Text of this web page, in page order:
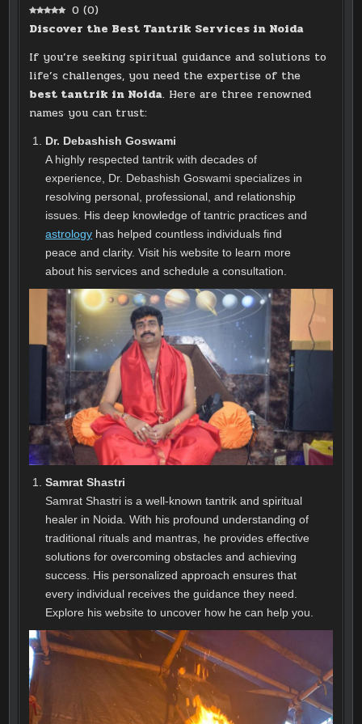
0 (0)
Discover the Best Tantrik Services in Noida
If you’re seeking spiritual guidance and solutions to
life’s challenges, you need the expertise of the
best tantrik in Noida. Here are three renowned
names you can trust:
Dr. Debashish Goswami
A highly respected tantrik with decades of
experience, Dr. Debashish Goswami specializes in
resolving personal, professional, and relationship
issues. His deep knowledge of tantric practices and
astrology has helped countless individuals find
peace and clarity. Visit his website to learn more
about his services and schedule a consultation.
Samrat Shastri
Samrat Shastri is a well-known tantrik and spiritual
healer in Noida. With his profound understanding of
traditional rituals and mantras, he provides effective
solutions for overcoming obstacles and achieving
success. His personalized approach ensures that
every individual receives the guidance they need.
Explore his website to uncover how he can help you.